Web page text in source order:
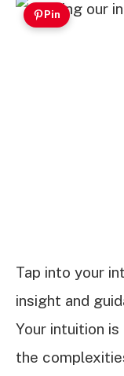
Pin
Tap into your
insight and
Your intuition
the